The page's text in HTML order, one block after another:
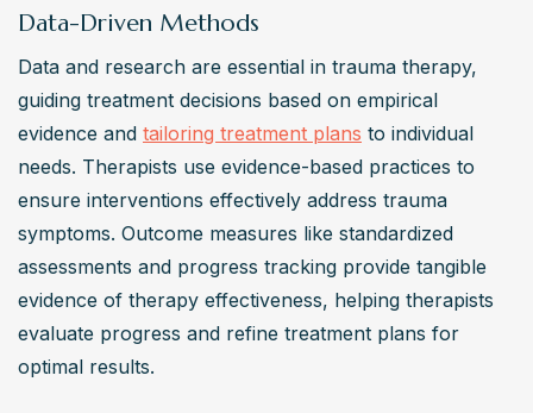
Data-Driven Methods
Data and research are essential in trauma therapy,
guiding treatment decisions based on empirical
evidence and tailoring treatment plans to individual
needs. Therapists use evidence-based practices to
ensure interventions effectively address trauma
symptoms. Outcome measures like standardized
assessments and progress tracking provide tangible
evidence of therapy effectiveness, helping therapists
evaluate progress and refine treatment plans for
optimal results.